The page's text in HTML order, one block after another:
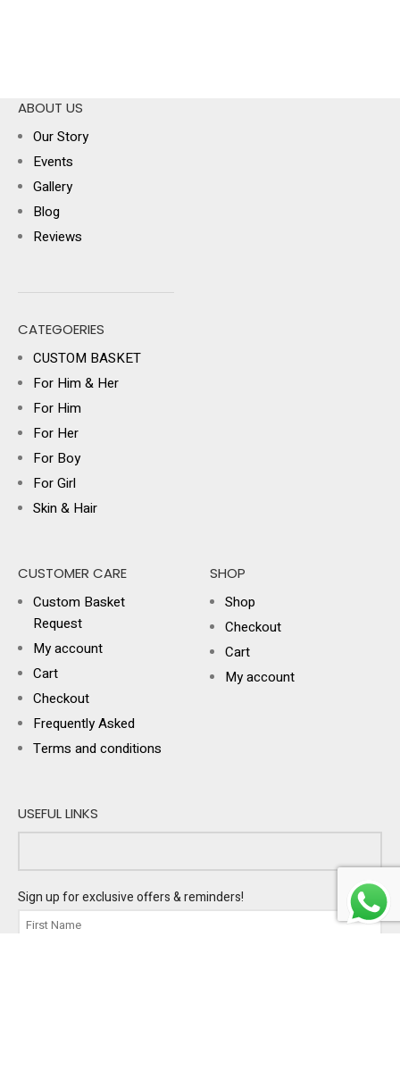
ABOUT US
Our Story
Events
Gallery
Blog
Reviews
CATEGOERIES
CUSTOM BASKET
For Him & Her
For Him
For Her
For Boy
For Girl
Skin & Hair
CUSTOMER CARE
Custom Basket
Request
My account
Cart
Checkout
Frequently Asked
Terms and conditions
SHOP
Shop
Checkout
Cart
My account
USEFUL LINKS
Sign up for exclusive offers & reminders!